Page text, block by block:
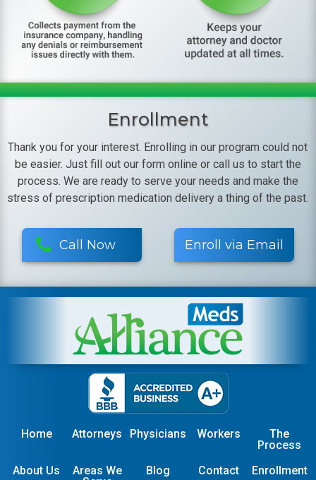
Enrollment
Thank you for your interest. Enrolling in our program could not
be easier. Just fill out our form online or call us to start the
process. We are ready to serve your needs and make the
stress of prescription medication delivery a thing of the past.
Call Now Enroll via Email
Home Attorneys Physicians Workers
The
Process
About Us
Areas We
Blog Contact Enrollment